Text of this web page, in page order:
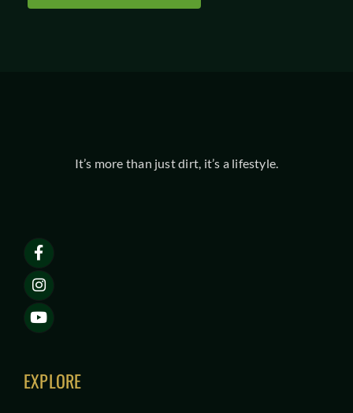
It’s more than just dirt, it’s a lifestyle.
EXPLORE